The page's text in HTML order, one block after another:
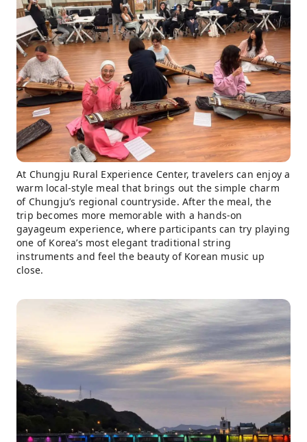
At Chungju Rural Experience Center, travelers can enjoy a
warm local-style meal that brings out the simple charm
of Chungju’s regional countryside. After the meal, the
trip becomes more memorable with a hands-on
gayageum experience, where participants can try playing
one of Korea’s most elegant traditional string
instruments and feel the beauty of Korean music up
close.